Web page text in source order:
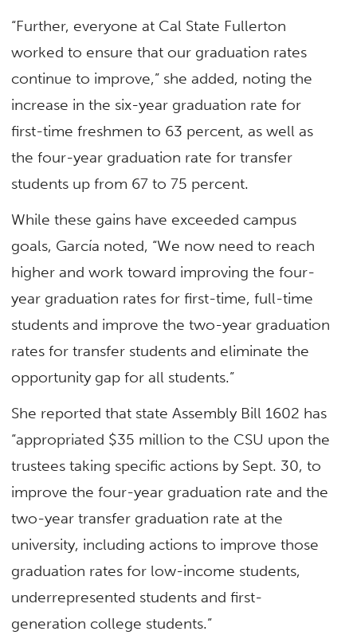
“Further, everyone at Cal State Fullerton
worked to ensure that our graduation rates
continue to improve,” she added, noting the
increase in the six-year graduation rate for
first-time freshmen to 63 percent, as well as
the four-year graduation rate for transfer
students up from 67 to 75 percent.
While these gains have exceeded campus
goals, García noted, “We now need to reach
higher and work toward improving the four-
year graduation rates for first-time, full-time
students and improve the two-year graduation
rates for transfer students and eliminate the
opportunity gap for all students.”
She reported that state Assembly Bill 1602 has
“appropriated $35 million to the CSU upon the
trustees taking specific actions by Sept. 30, to
improve the four-year graduation rate and the
two-year transfer graduation rate at the
university, including actions to improve those
graduation rates for low-income students,
underrepresented students and first-
generation college students.”